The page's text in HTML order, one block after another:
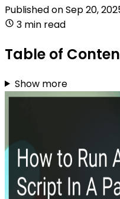
Published onSep 20,
3 min read
Table of
Show more